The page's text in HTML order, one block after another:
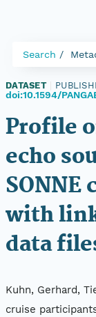
Search
DATASET
doi:10.1594/
Profile
echo
SONNE
with
data
Kuhn, Gerhard,
cruise